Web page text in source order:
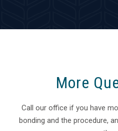
More
Call our office if you have
bonding and the procedure,